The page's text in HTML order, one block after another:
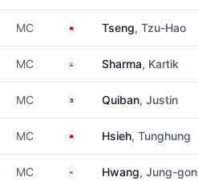
MC TaiwanTseng, Tzu-Hao
MC India Sharma, Kartik
MC Philippines
Quiban, Justin
MC TaiwanHsieh, Tunghung
MC South Korea
Hwang, Jung-gon